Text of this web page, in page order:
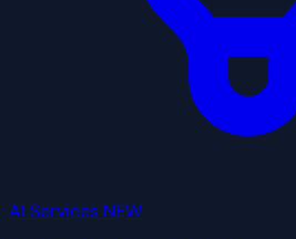
AI Services NEW